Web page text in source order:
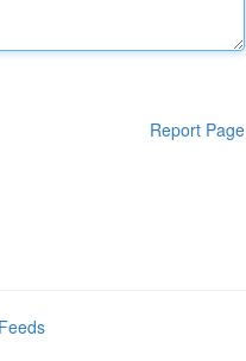
Report Page